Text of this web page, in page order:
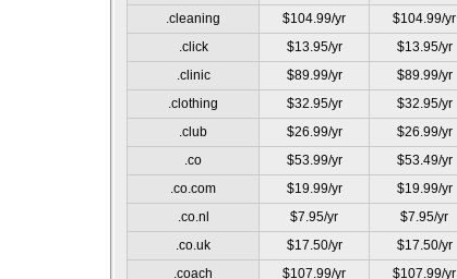
.cleaning
$104.99/yr $104.99/yr
.click
$13.95/yr $13.95/yr
.clinic
$89.99/yr $89.99/yr
.clothing
$32.95/yr $32.95/yr
.club
$26.99/yr $26.99/yr
.co
$53.99/yr $53.49/yr
.co.com
$19.99/yr $19.99/yr
.co.nl
$7.95/yr $7.95/yr
.co.uk
$17.50/yr $17.50/yr
.coach
$107.99/yr $107.99/yr